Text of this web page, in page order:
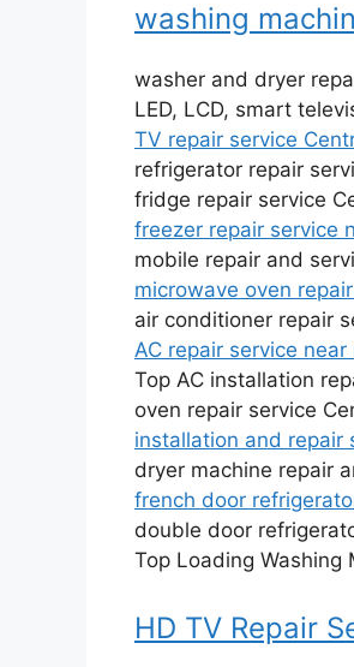
washing
washer and dryer
LED, LCD, smart
TV repair service
refrigerator repair
fridge repair service
freezer repair service
mobile repair and
microwave oven
air conditioner repair
AC repair service near
Top AC installation
oven repair service
installation and repair
dryer machine repair
french door
double door
Top Loading Washing
HD TV Repair